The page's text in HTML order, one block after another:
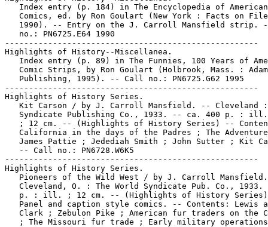
   Index entry (p. 184) in The Encyclopedia of American
Comics, ed. by Ron Goulart (New York : Facts on
1990). -- Entry on the J. Carroll Mansfield strip.
   no.: PN6725.E64 1990
-----------------------------------------------------
Highlights of History--Miscellanea.
Index entry (p. 89) in The Funnies, 100 Years of
Comic Strips, by Ron Goulart (Holbrook, Mass. :
   Publishing, 1995). -- Call no.: PN6725.G62 1995
-----------------------------------------------------
Highlights of History Series.
Kit Carson / by J. Carroll Mansfield. -- Cleveland
Syndicate Publishing Co., 1933. -- ca. 400 p. :
; 12 cm. -- (Highlights of History Series) --
California in the days of the Padres ; The
James Pattie ; Jedediah Smith ; John Sutter ; Kit
   -- Call no.: PN6728.W6K5
-----------------------------------------------------
Highlights of History Series.
Pioneers of the Wild West / by J. Carroll
Cleveland, O. : The World Syndicate Pub. Co., 1933.
p. : ill. ; 12 cm. -- (Highlights of History
Panel and caption style comics. -- Contents: Lewis
Clark ; Zebulon Pike ; American fur traders on the
; The Missouri fur trade ; Early military